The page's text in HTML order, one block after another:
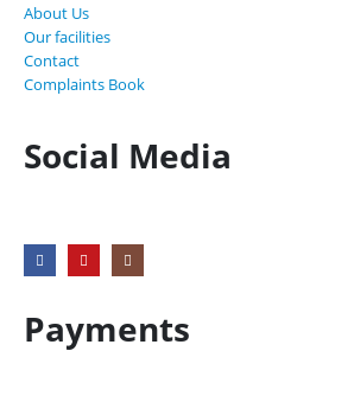
About Us
Our facilities
Contact
Complaints Book
Social Media
Payments